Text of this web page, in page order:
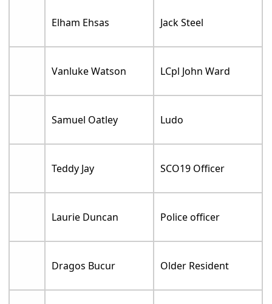
Elham Ehsas Jack Steel
Vanluke Watson LCpl John Ward
Samuel Oatley Ludo
Teddy Jay SCO19 Officer
Laurie Duncan Police officer
Dragos Bucur Older Resident